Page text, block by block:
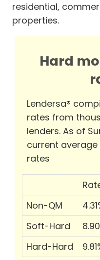
residential,
properties.
Hard
Lendersa®
rates from
lenders. As of
current
rates
Non-QM
Soft-Hard
Hard-Hard